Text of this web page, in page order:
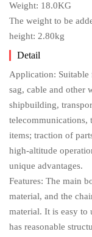
Weight: 18.0KG
The weight to be
height: 2.80kg
Detail
Application:
sag, cable and other
shipbuilding,
telecommunications,
items; traction of
high-altitude
unique advantages.
Features: The main
material, and the
material. It is easy to
has reasonable